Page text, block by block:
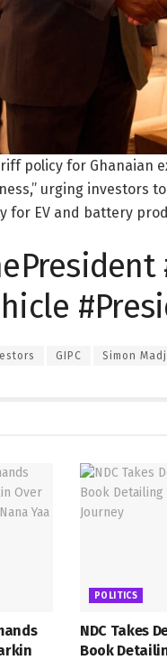
policy for
urging investors
for EV and battery
GIPC Simon
POLITICS
NDC Takes
Book